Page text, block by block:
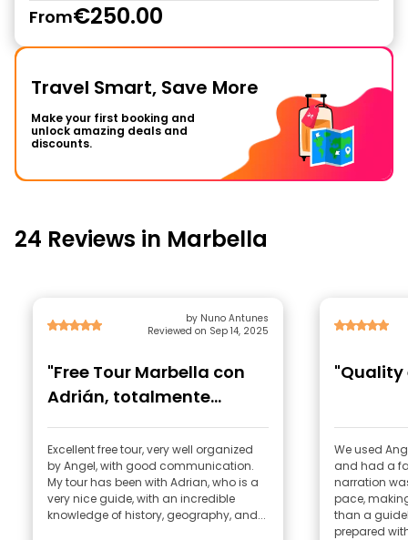
From€250.00
Travel Smart, Save More
Make your first booking and
unlock amazing deals and
discounts.
24 Reviews in Marbella
by Nuno Antunes
Reviewed on Sep 14, 2025
"Free Tour Marbella con
Adrián, totalmente
recomendado!"
Excellent free tour, very well organized
by Angel, with good communication.
My tour has been with Adrian, who is a
very nice guide, with an incredible
knowledge of history, geography, and...
"Quality
We used
and had a
narration
pace,
than a
prepared